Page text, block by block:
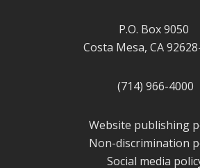
P.O. Box 9050
Costa Mesa, CA
(714) 966-4000
Website publishing
Non-discrimination
Social media